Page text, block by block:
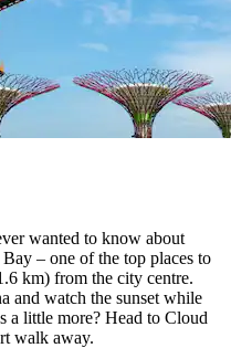
wanted to know about
– one of the top places to
km) from the city centre.
and watch the sunset while
a little more? Head to Cloud
walk away.